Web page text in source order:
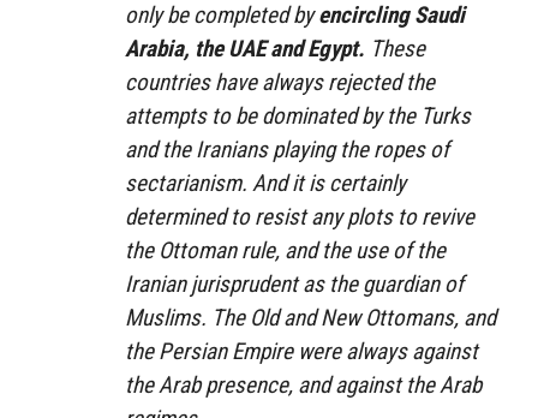
only be completed byencircling Saudi
Arabia, the UAE and Egypt. These
countries have always rejected the
attempts to be dominated by the Turks
and the Iranians playing the ropes of
sectarianism. And it is certainly
determined to resist any plots to revive
the Ottoman rule, and the use of the
Iranian jurisprudent as the guardian of
Muslims. The Old and New Ottomans, and
the Persian Empire were always against
the Arab presence, and against the Arab